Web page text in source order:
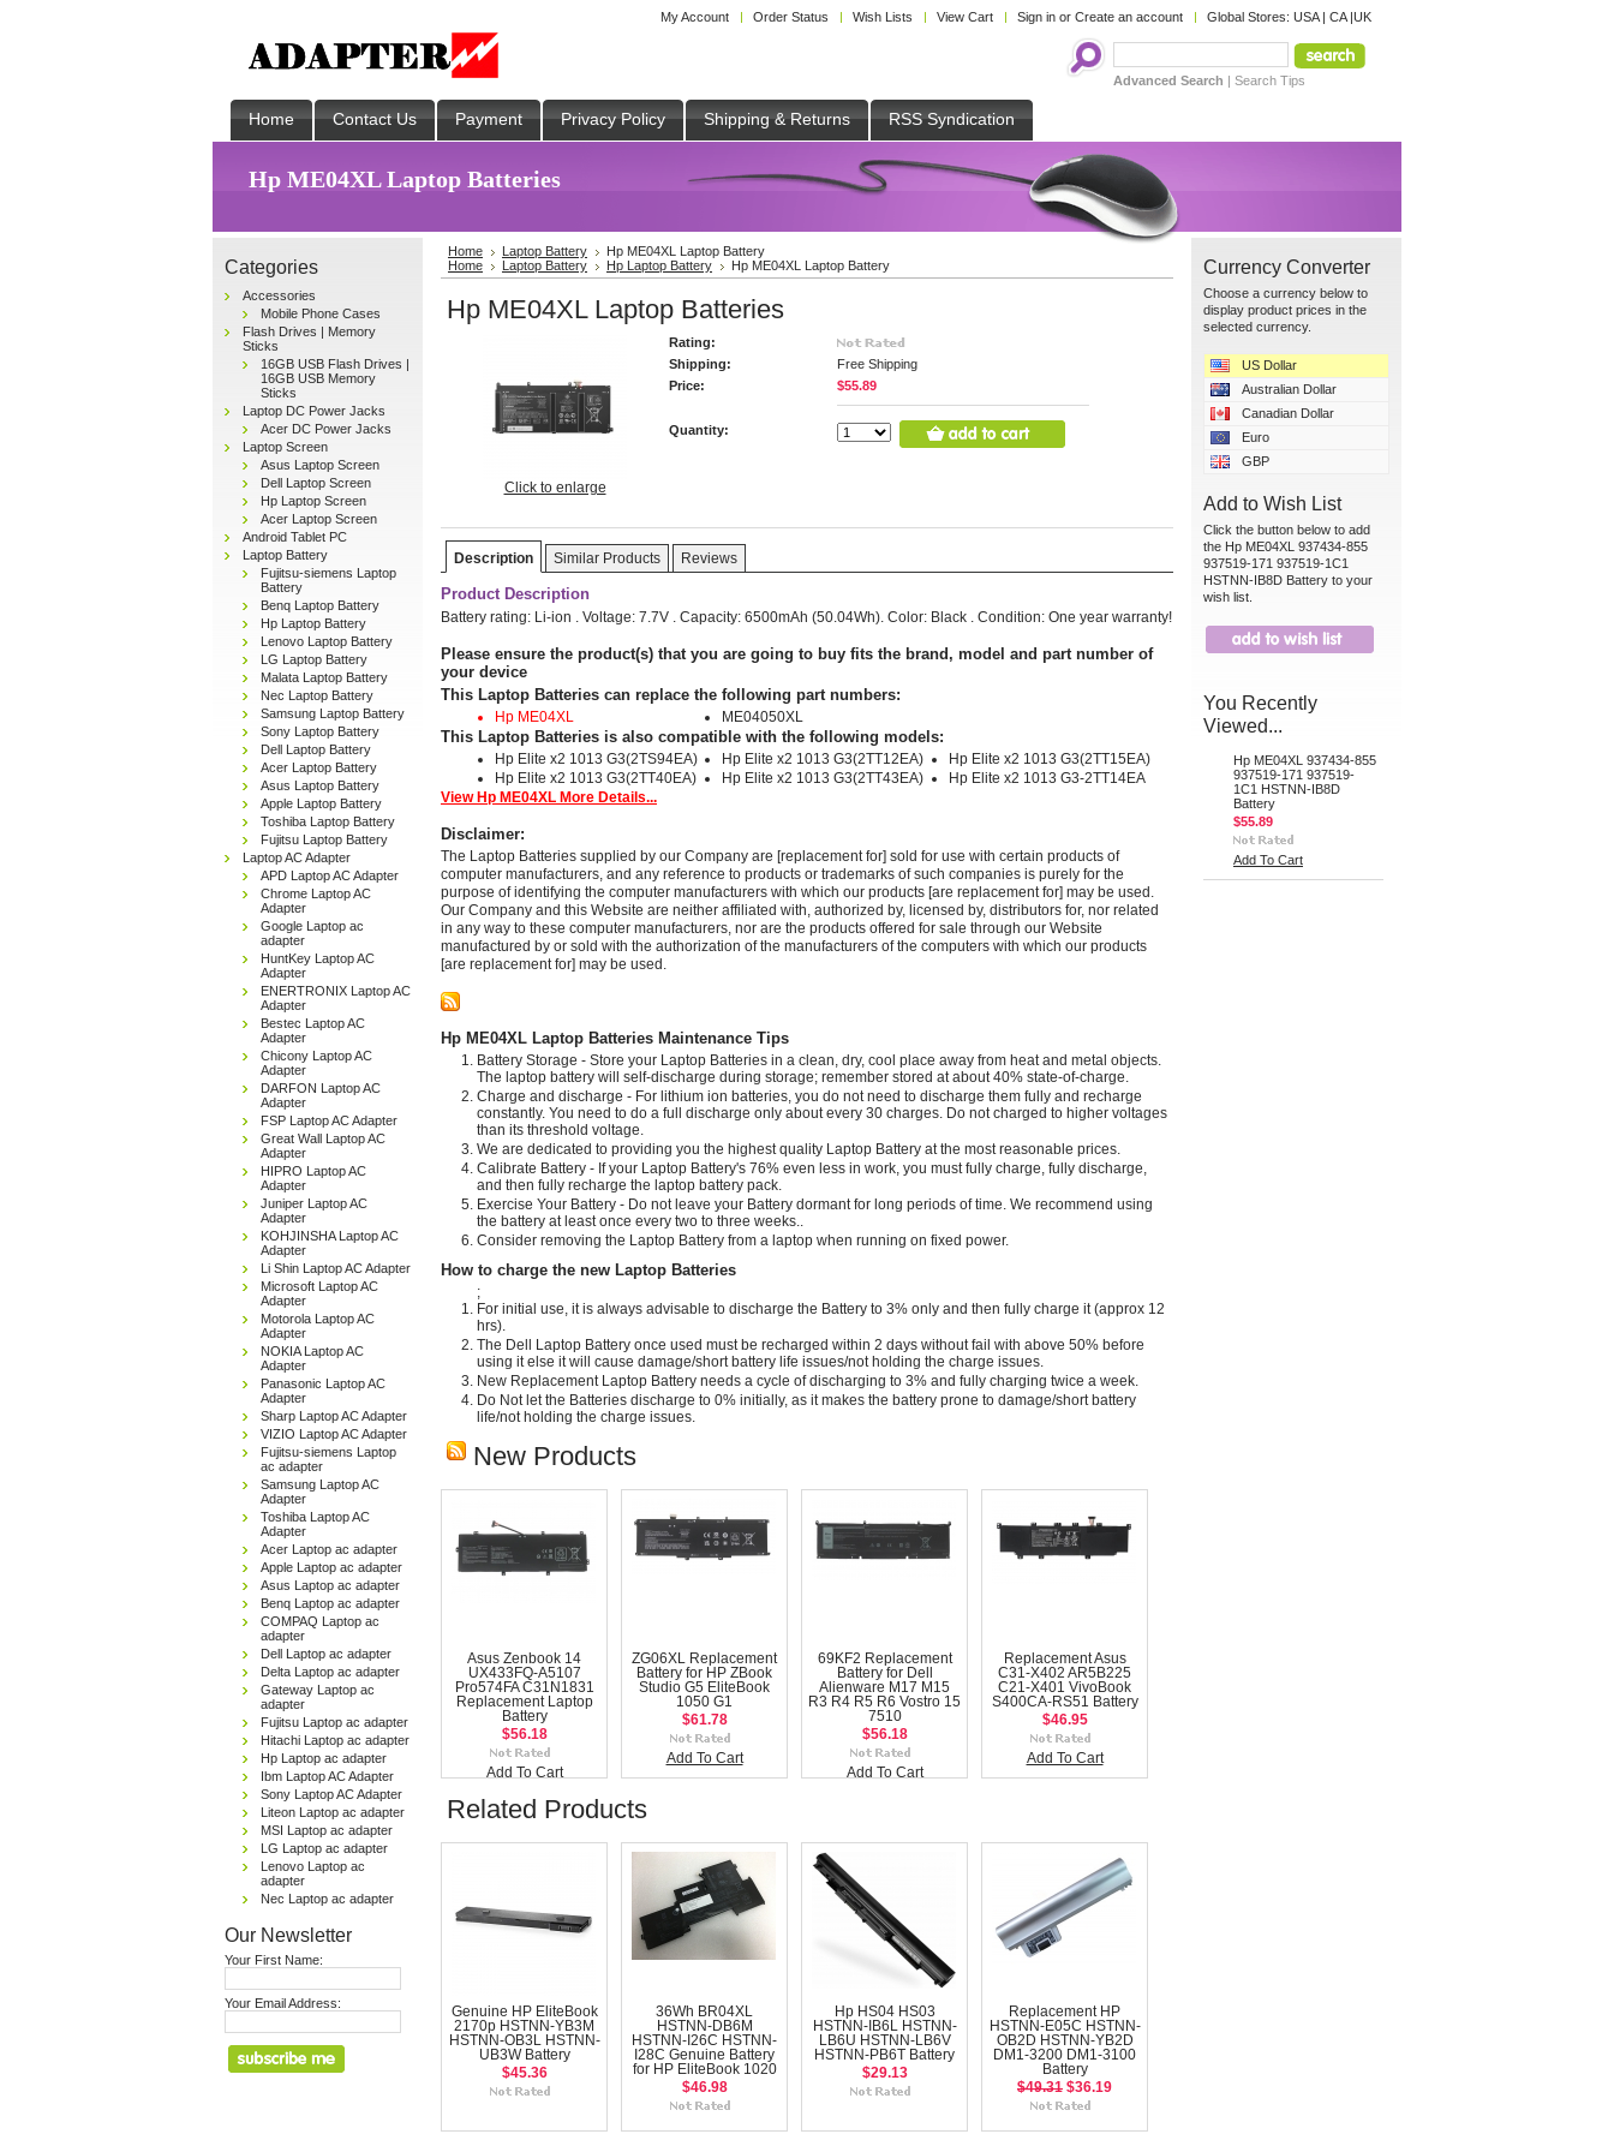
My Account Order Status Wish Lists View Cart Sign in or Create an account Global Stores: USA| CA|UK
Advanced Search | Search Tips
Home Contact Us Payment Privacy Policy Shipping & Returns RSS Syndication
Hp ME04XL Laptop Batteries
Categories
Accessories
Mobile Phone Cases
Flash Drives | Memory
Sticks
16GB USB Flash Drives |
16GB USB Memory
Sticks
Laptop DC Power Jacks
Acer DC Power Jacks
Laptop Screen
Asus Laptop Screen
Dell Laptop Screen
Hp Laptop Screen
Acer Laptop Screen
Android Tablet PC
Laptop Battery
Fujitsu-siemens Laptop
Battery
Benq Laptop Battery
Hp Laptop Battery
Lenovo Laptop Battery
LG Laptop Battery
Malata Laptop Battery
Nec Laptop Battery
Samsung Laptop Battery
Sony Laptop Battery
Dell Laptop Battery
Acer Laptop Battery
Asus Laptop Battery
Apple Laptop Battery
Toshiba Laptop Battery
Fujitsu Laptop Battery
Laptop AC Adapter
APD Laptop AC Adapter
Chrome Laptop AC
Adapter
Google Laptop ac
adapter
HuntKey Laptop AC
Adapter
ENERTRONIX Laptop AC
Adapter
Bestec Laptop AC
Adapter
Chicony Laptop AC
Adapter
DARFON Laptop AC
Adapter
FSP Laptop AC Adapter
Great Wall Laptop AC
Adapter
HIPRO Laptop AC
Adapter
Juniper Laptop AC
Adapter
KOHJINSHA Laptop AC
Adapter
Li Shin Laptop AC Adapter
Microsoft Laptop AC
Adapter
Motorola Laptop AC
Adapter
NOKIA Laptop AC
Adapter
Panasonic Laptop AC
Adapter
Sharp Laptop AC Adapter
VIZIO Laptop AC Adapter
Fujitsu-siemens Laptop
ac adapter
Samsung Laptop AC
Adapter
Toshiba Laptop AC
Adapter
Acer Laptop ac adapter
Apple Laptop ac adapter
Asus Laptop ac adapter
Benq Laptop ac adapter
COMPAQ Laptop ac
adapter
Dell Laptop ac adapter
Delta Laptop ac adapter
Gateway Laptop ac
adapter
Fujitsu Laptop ac adapter
Hitachi Laptop ac adapter
Hp Laptop ac adapter
Ibm Laptop AC Adapter
Sony Laptop AC Adapter
Liteon Laptop ac adapter
MSI Laptop ac adapter
LG Laptop ac adapter
Lenovo Laptop ac
adapter
Nec Laptop ac adapter
Our Newsletter
Your First Name:
Your Email Address:
Home Laptop Battery
Hp ME04XL Laptop Battery
Home
Laptop Battery Hp Laptop Battery Hp ME04XL Laptop Battery
Hp ME04XL Laptop Batteries
Click to enlarge
Rating:
Shipping:
Free Shipping
Price:
$55.89
Quantity:
Description Similar Products Reviews
Product Description
Battery rating: Li-ion . Voltage: 7.7V . Capacity: 6500mAh (50.04Wh). Color: Black . Condition: One year warranty!
Please ensure the product(s) that you are going to buy fits the brand, model and part number of
your device
This Laptop Batteries can replace the following part numbers:
Hp ME04XL ME04050XL
This Laptop Batteries is also compatible with the following models:
Hp Elite x2 1013 G3(2TS94EA) Hp Elite x2 1013 G3(2TT12EA)
Hp Elite x2 1013 G3(2TT15EA)
Hp Elite x2 1013 G3(2TT40EA)
Hp Elite x2 1013 G3(2TT43EA)
Hp Elite x2 1013 G3-2TT14EA
View Hp ME04XL More Details...
Disclaimer:
The Laptop Batteries supplied by our Company are [replacement for] sold for use with certain products of
computer manufacturers, and any reference to products or trademarks of such companies is purely for the
purpose of identifying the computer manufacturers with which our products [are replacement for] may be used.
Our Company and this Website are neither affiliated with, authorized by, licensed by, distributors for, nor related
in any way to these computer manufacturers, nor are the products offered for sale through our Website
manufactured by or sold with the authorization of the manufacturers of the computers with which our products
[are replacement for] may be used.
Hp ME04XL Laptop Batteries Maintenance Tips
Battery Storage - Store your Laptop Batteries in a clean, dry, cool place away from heat and metal objects.
The laptop battery will self-discharge during storage; remember stored at about 40% state-of-charge.
Charge and discharge - For lithium ion batteries, you do not need to discharge them fully and recharge
constantly. You need to do a full discharge only about every 30 charges. Do not charged to higher voltages
than its threshold voltage.
We are dedicated to providing you the highest quality Laptop Battery at the most reasonable prices.
Calibrate Battery - If your Laptop Battery's 76% even less in work, you must fully charge, fully discharge,
and then fully recharge the laptop battery pack.
Exercise Your Battery - Do not leave your Battery dormant for long periods of time. We recommend using
the battery at least once every two to three weeks..
Consider removing the Laptop Battery from a laptop when running on fixed power.
How to charge the new Laptop Batteries
;
For initial use, it is always advisable to discharge the Battery to 3% only and then fully charge it (approx 12
hrs).
The Dell Laptop Battery once used must be recharged within 2 days without fail with above 50% before
using it else it will cause damage/short battery life issues/not holding the charge issues.
New Replacement Laptop Battery needs a cycle of discharging to 3% and fully charging twice a week.
Do Not let the Batteries discharge to 0% initially, as it makes the battery prone to damage/short battery
life/not holding the charge issues.
New Products
Asus Zenbook 14
UX433FQ-A5107
Pro574FA C31N1831
Replacement Laptop
Battery
$56.18
Add To Cart
ZG06XL Replacement
Battery for HP ZBook
Studio G5 EliteBook
1050 G1
$61.78
Add To Cart
69KF2 Replacement
Battery for Dell
Alienware M17 M15
R3 R4 R5 R6 Vostro 15
7510
$56.18
Add To Cart
Replacement Asus
C31-X402 AR5B225
C21-X401 VivoBook
S400CA-RS51 Battery
$46.95
Add To Cart
Related Products
Genuine HP EliteBook
2170p HSTNN-YB3M
HSTNN-OB3L HSTNN-
UB3W Battery
$45.36
36Wh BR04XL
HSTNN-DB6M
HSTNN-I26C HSTNN-
I28C Genuine Battery
for HP EliteBook 1020
$46.98
Hp HS04 HS03
HSTNN-IB6L HSTNN-
LB6U HSTNN-LB6V
HSTNN-PB6T Battery
$29.13
Replacement HP
HSTNN-E05C HSTNN-
OB2D HSTNN-YB2D
DM1-3200 DM1-3100
Battery
$49.31 $36.19
Currency Converter
Choose a currency below to
display product prices in the
selected currency.
US Dollar
Australian Dollar
Canadian Dollar
Euro
GBP
Add to Wish List
Click the button below to add
the Hp ME04XL 937434-855
937519-171 937519-1C1
HSTNN-IB8D Battery to your
wish list.
You Recently
Viewed...
Hp ME04XL 937434-855
937519-171 937519-
1C1 HSTNN-IB8D
Battery
$55.89
Add To Cart